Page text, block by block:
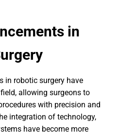
in
in robotic surgery have
allowing surgeons to
with precision and
integration of technology,
have become more